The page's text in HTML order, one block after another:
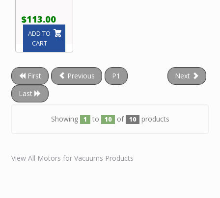
$113.00
ADD TO
CART
First Previous P1
Next
Last
Showing 1 to 10 of 10 products
View All Motors for Vacuums Products